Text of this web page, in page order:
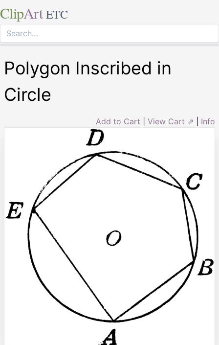
ClipArt ETC
Polygon Inscribed in
Circle
Add to Cart View Cart ⇗ Info